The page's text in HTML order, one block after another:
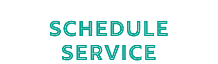
Schedule
Service